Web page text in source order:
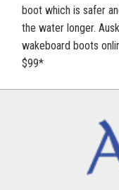
boot which is safer
the water longer.
wakeboard boots
$99*